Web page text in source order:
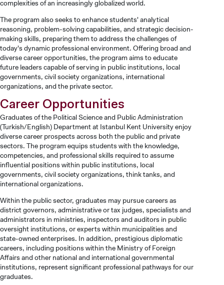
CANDIDATE STUDENTS
INTERNATIONAL
GRADUATED
SCHOOL
VOCATIONAL SCHOOLS And
UNDERGRADUATE STUDENT
complexities of an increasingly globalized world.
The program also seeks to enhance students' analytical
reasoning, problem-solving capabilities, and strategic decision-
making skills, preparing them to address the challenges of
today's dynamic professional environment. Offering broad and
diverse career opportunities, the program aims to educate
future leaders capable of serving in public institutions, local
governments, civil society organizations, international
organizations, and the private sector.
Career Opportunities
Graduates of the Political Science and Public Administration
(Turkish/English) Department at Istanbul Kent University enjoy
diverse career prospects across both the public and private
sectors. The program equips students with the knowledge,
competencies, and professional skills required to assume
influential positions within public institutions, local
governments, civil society organizations, think tanks, and
international organizations.
Within the public sector, graduates may pursue careers as
district governors, administrative or tax judges, specialists and
administrators in ministries, inspectors and auditors in public
oversight institutions, or experts within municipalities and
state-owned enterprises. In addition, prestigious diplomatic
careers, including positions within the Ministry of Foreign
Affairs and other national and international governmental
institutions, represent significant professional pathways for our
graduates.